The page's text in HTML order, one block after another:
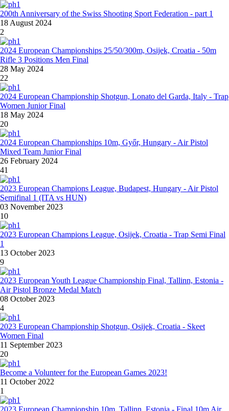
200th Anniversary of the Swiss Shooting Sport Federation - part 1
18 August 2024
2
2024 European Championships 25/50/300m, Osijek, Croatia - 50m
Rifle 3 Positions Men Final
28 May 2024
22
2024 European Championship Shotgun, Lonato del Garda, Italy - Trap
Women Junior Final
18 May 2024
20
2024 European Championships 10m, Győr, Hungary - Air Pistol
Mixed Team Junior Final
26 February 2024
41
2023 European Champions League, Budapest, Hungary - Air Pistol
Semifinal 1 (ITA vs HUN)
03 November 2023
10
2023 European Champions League, Osijek, Croatia - Trap Semi Final
1
13 October 2023
9
2023 European Youth League Championship Final, Tallinn, Estonia -
Air Pistol Bronze Medal Match
08 October 2023
4
2023 European Championship Shotgun, Osijek, Croatia - Skeet
Women Final
11 September 2023
20
Become a Volunteer for the European Games 2023!
11 October 2022
1
2023 European Championship 10m, Tallinn, Estonia - Final 10m Air